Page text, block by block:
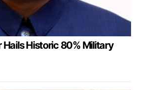
Historic 80% Military